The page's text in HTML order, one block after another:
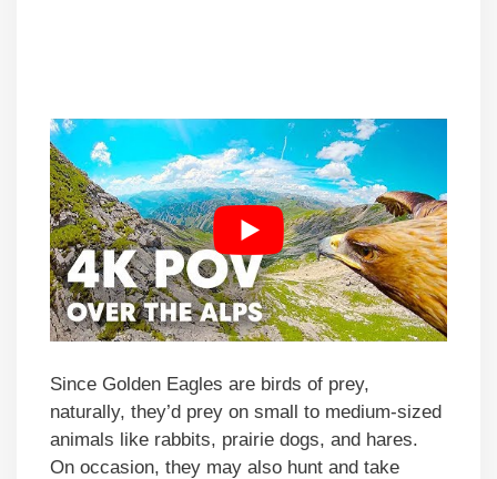
Since Golden Eagles are birds of prey,
naturally, they’d prey on small to medium-sized
animals like rabbits, prairie dogs, and hares.
On occasion, they may also hunt and take